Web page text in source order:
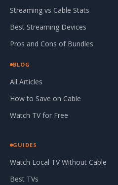
Streaming vs Cable Stats
Best Streaming Devices
Pros and Cons of Bundles
BLOG
All Articles
How to Save on Cable
Watch TV for Free
GUIDES
Watch Local TV Without Cable
Best TVs